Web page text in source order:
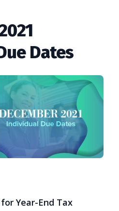
Dates
Year-End Tax